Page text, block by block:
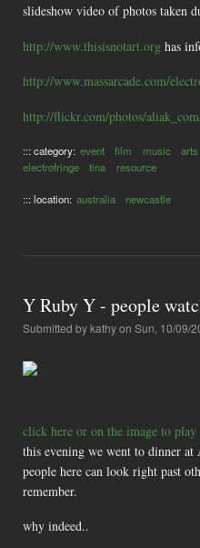
slideshow video of photos taken
http://www.thisisnotart.org has
http://www.massarcade.com/
http://flickr.com/photos/
::: category: event film music arts
electrofringe
tina resource
::: location: australia newcastle
Y Ruby Y - people
Submitted bykathyon Sun, 10/09/
click here or on the image to
this evening we went to dinner
people here can look right past
remember.
why indeed..